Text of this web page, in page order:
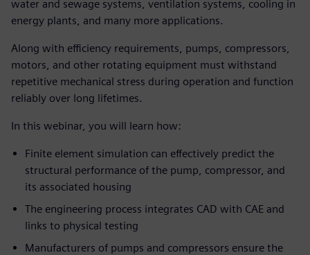
water and sewage systems, ventilation systems, cooling in
energy plants, and many more applications.
Along with efficiency requirements, pumps, compressors,
motors, and other rotating equipment must withstand
repetitive mechanical stress during operation and function
reliably over long lifetimes.
In this webinar, you will learn how:
Finite element simulation can effectively predict the
structural performance of the pump, compressor, and
its associated housing
The engineering process integrates CAD with CAE and
links to physical testing
Manufacturers of pumps and compressors ensure the